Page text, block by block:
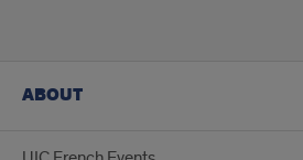
ABOUT